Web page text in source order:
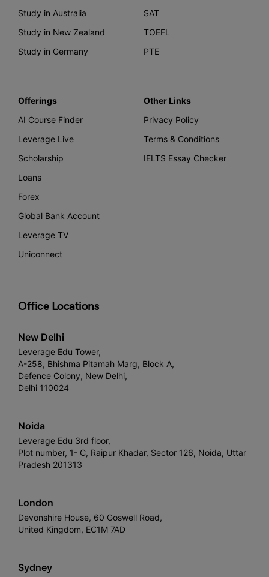
Study in Australia
Study in New Zealand
Study in Germany
SAT
TOEFL
PTE
Offerings
AI Course Finder
Leverage Live
Scholarship
Loans
Forex
Global Bank Account
Leverage TV
Uniconnect
Other Links
Privacy Policy
Terms & Conditions
IELTS Essay Checker
Office Locations
New Delhi
Leverage Edu Tower,
A-258, Bhishma Pitamah Marg, Block A,
Defence Colony, New Delhi,
Delhi 110024
Noida
Leverage Edu 3rd floor,
Plot number, 1- C, Raipur Khadar, Sector 126, Noida, Uttar
Pradesh 201313
London
Devonshire House, 60 Goswell Road,
United Kingdom, EC1M 7AD
Sydney